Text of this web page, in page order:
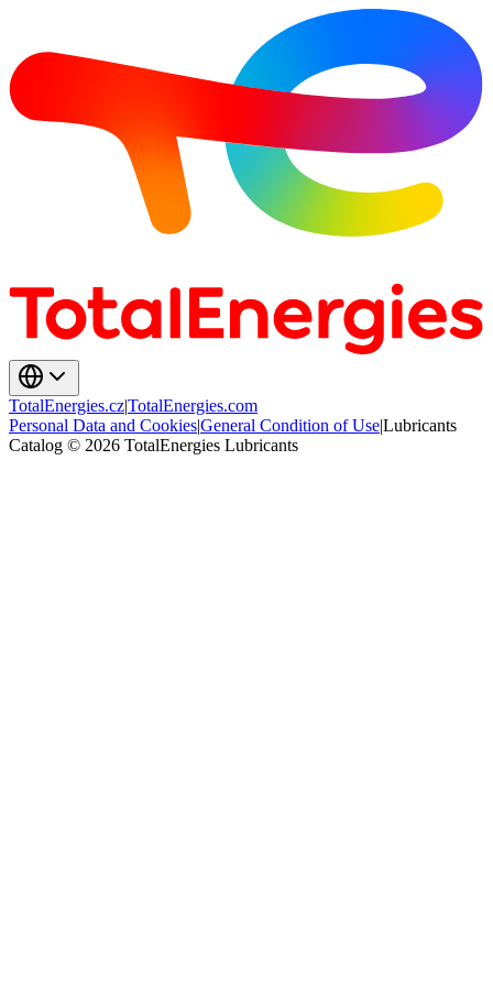
TotalEnergies.cz|TotalEnergies.com
Personal Data and Cookies|General Condition of Use|Lubricants
Catalog © 2026 TotalEnergies Lubricants